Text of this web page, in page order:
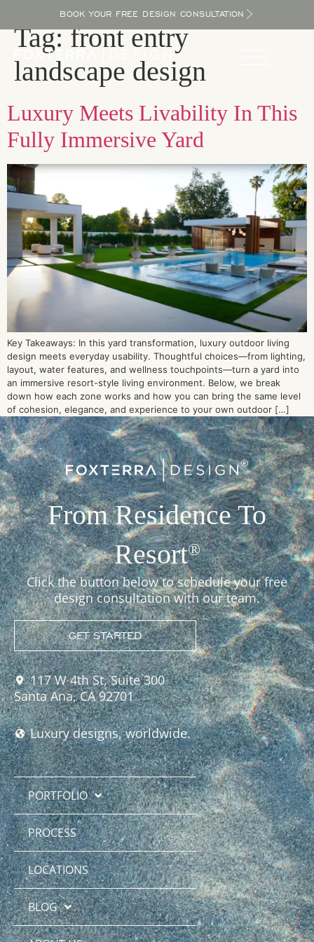
BOOK YOUR FREE DESIGN CONSULTATION
Tag:front entry
landscape design
Luxury Meets Livability In This
Fully Immersive Yard
Key Takeaways: In this yard transformation, luxury outdoor living
design meets everyday usability. Thoughtful choices—from lighting,
layout, water features, and wellness touchpoints—turn a yard into
an immersive resort-style living environment. Below, we break
down how each zone works and how you can bring the same level
of cohesion, elegance, and experience to your own outdoor […]
From Residence To
Resort®
Click the button below to schedule your free
design consultation with our team.
GET STARTED
117 W 4th St, Suite 300
Santa Ana, CA 92701
Luxury designs, worldwide.
PORTFOLIO
PROCESS
LOCATIONS
BLOG